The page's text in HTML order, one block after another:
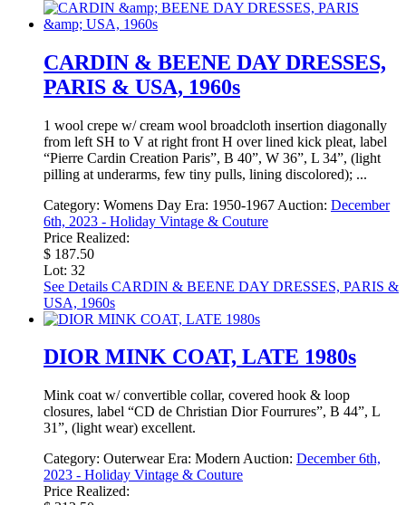
CARDIN & BEENE DAY DRESSES,
PARIS & USA, 1960s
1 wool crepe w/ cream wool broadcloth insertion diagonally
from left SH to V at right front H over lined kick pleat, label
“Pierre Cardin Creation Paris”, B 40”, W 36”, L 34”, (light
pilling at underarms, few tiny pulls, lining discolored); ...
Category: Womens Day Era: 1950-1967 Auction: December
6th, 2023 - Holiday Vintage & Couture
Price Realized:
$ 187.50
Lot: 32
See Details CARDIN & BEENE DAY DRESSES, PARIS &
USA, 1960s
DIOR MINK COAT, LATE 1980s
Mink coat w/ convertible collar, covered hook & loop
closures, label “CD de Christian Dior Fourrures”, B 44”, L
31”, (light wear) excellent.
Category: Outerwear Era: Modern Auction: December 6th,
2023 - Holiday Vintage & Couture
Price Realized: